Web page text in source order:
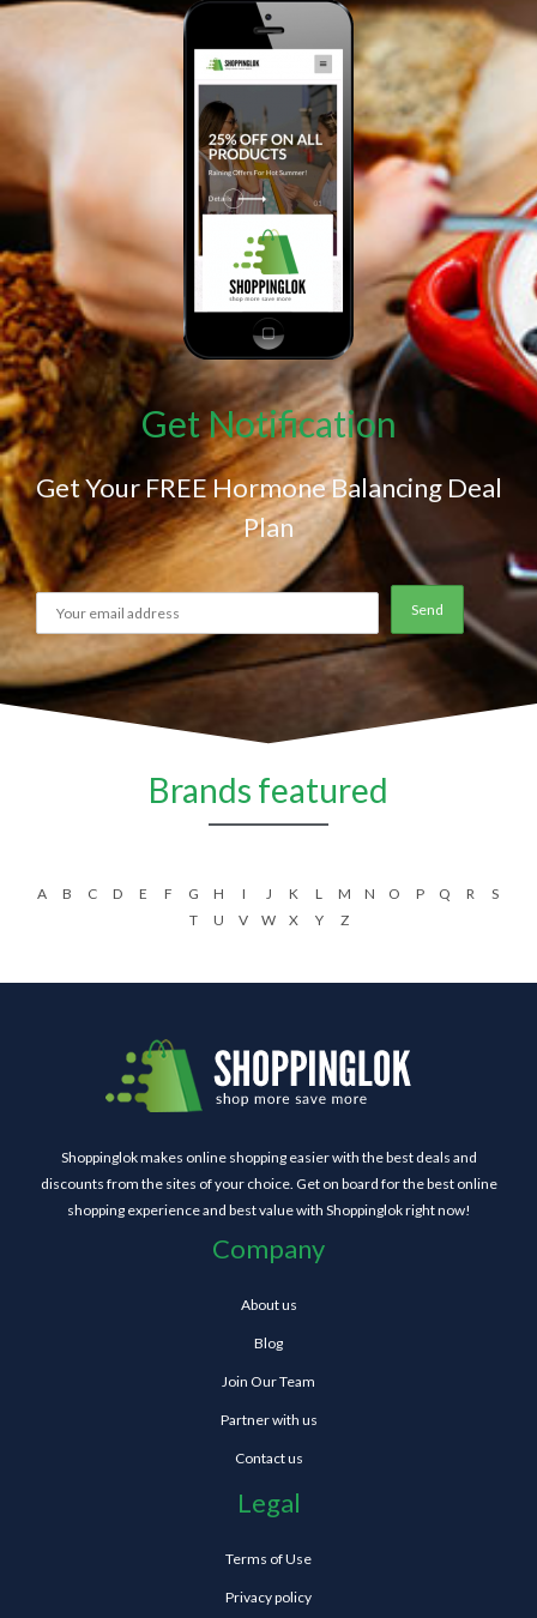
Get Notification
Get Your FREE Hormone Balancing Deal
Plan
Brands featured
A B C D E F G H I J K L M N O P Q R
S
T
U V W X Y Z
Shoppinglok makes online shopping easier with the best deals and
discounts from the sites of your choice. Get on board for the best online
shopping experience and best value with Shoppinglok right now!
Company
About us
Blog
Join Our Team
Partner with us
Contact us
Legal
Terms of Use
Privacy policy